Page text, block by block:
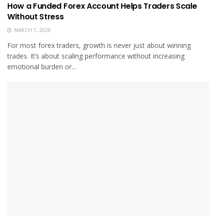
How a Funded Forex Account Helps Traders Scale
Without Stress
MARCH 1, 2026
For most forex traders, growth is never just about winning
trades. It’s about scaling performance without increasing
emotional burden or...